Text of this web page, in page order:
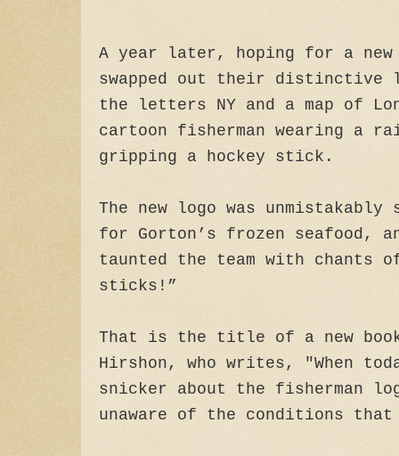
A year later, hoping for a
swapped out their distinctive
the letters NY and a map of
cartoon fisherman wearing a
gripping a hockey stick.
The new logo was
for Gorton’s frozen seafood,
taunted the team with chants
sticks!”
That is the title of a new
Hirshon, who writes, "When
snicker about the fisherman
unaware of the conditions